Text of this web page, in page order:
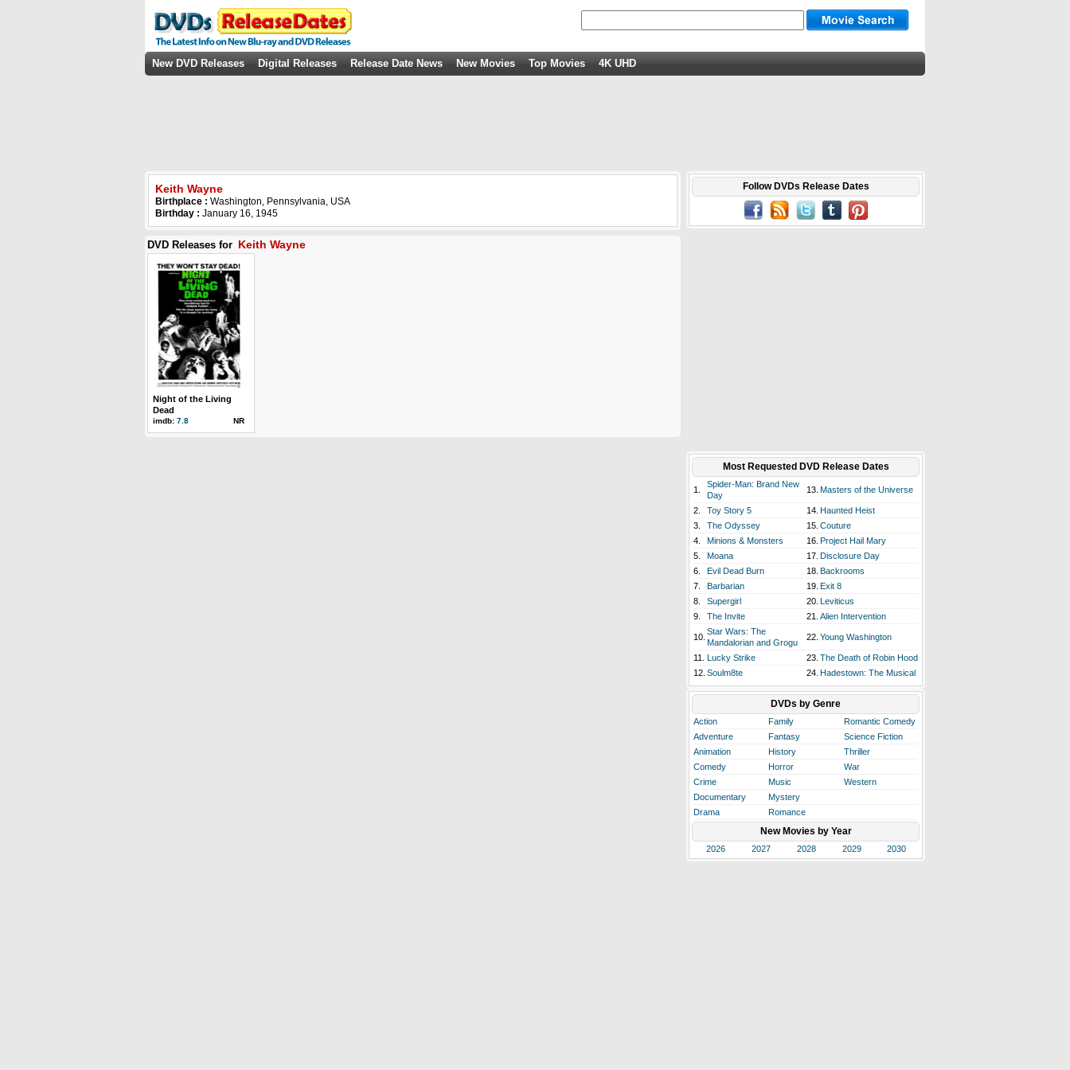
New DVD Releases Digital Releases Release Date News New Movies Top Movies 4K UHD
Keith Wayne
Birthplace : Washington, Pennsylvania, USA
Birthday : January 16, 1945
DVD Releases for Keith Wayne
Night of the Living
Dead
imdb: 7.8 NR
Follow DVDs Release Dates
Most Requested DVD Release Dates
1.
Spider-Man: Brand New
Day
13. Masters of the Universe
2. Toy Story 5 14. Haunted Heist
3.
The Odyssey 15. Couture
4.
Minions & Monsters 16. Project Hail Mary
5.
Moana 17. Disclosure Day
6.
Evil Dead Burn 18. Backrooms
7.
Barbarian 19. Exit 8
8.
Supergirl 20. Leviticus
9.
The Invite 21. Alien Intervention
10.
Star Wars: The
Mandalorian and Grogu
22. Young Washington
11. Lucky Strike 23. The Death of Robin Hood
12. Soulm8te 24. Hadestown: The Musical
DVDs by Genre
Action Family
Romantic Comedy
Adventure
Fantasy
Science Fiction
Animation
History
Thriller
Comedy
Horror
War
Crime
Music
Western
Documentary
Mystery
Drama
Romance
New Movies by Year
2026 2027 2028 2029 2030